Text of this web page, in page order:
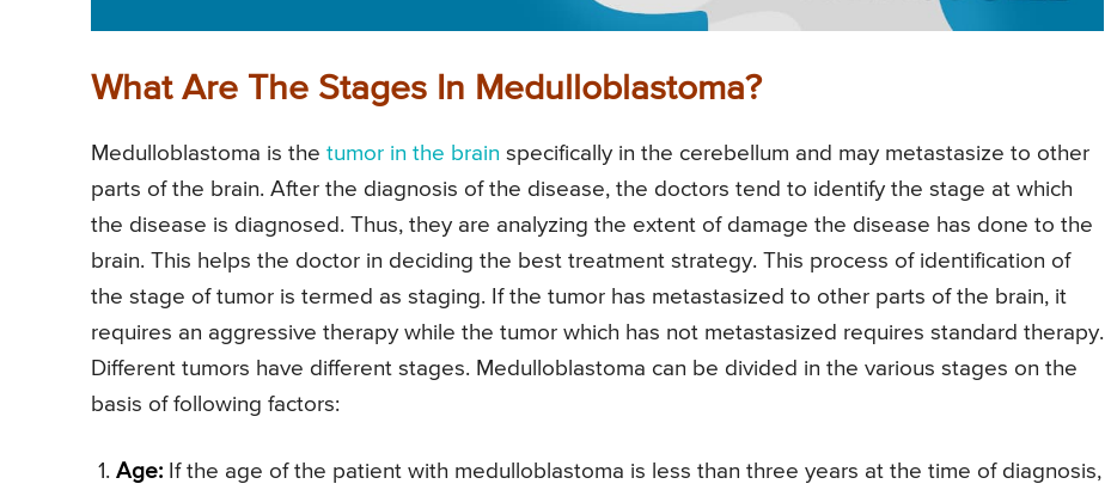
What Are The Stages In Medulloblastoma?
Medulloblastoma is the tumor in the brain specifically in the cerebellum and may metastasize to other
parts of the brain. After the diagnosis of the disease, the doctors tend to identify the stage at which
the disease is diagnosed. Thus, they are analyzing the extent of damage the disease has done to the
brain. This helps the doctor in deciding the best treatment strategy. This process of identification of
the stage of tumor is termed as staging. If the tumor has metastasized to other parts of the brain, it
requires an aggressive therapy while the tumor which has not metastasized requires standard therapy.
Different tumors have different stages. Medulloblastoma can be divided in the various stages on the
basis of following factors:
Age: If the age of the patient with medulloblastoma is less than three years at the time of diagnosis,